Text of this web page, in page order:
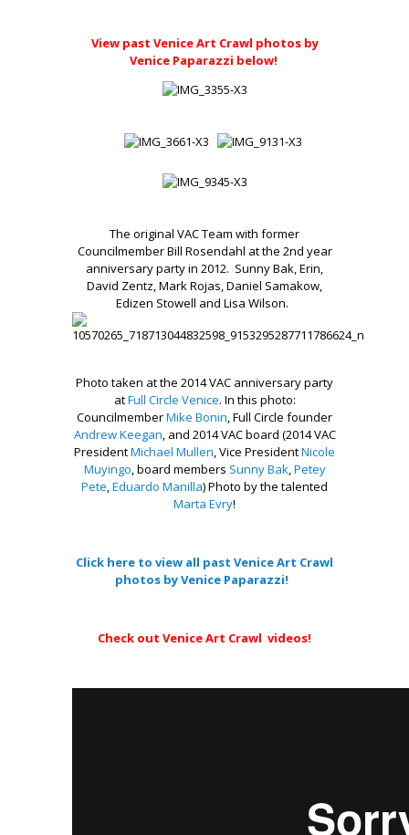
View past Venice Art Crawl photos by
Venice Paparazzi below!
The original VAC Team with former
Councilmember Bill Rosendahl at the 2nd year
anniversary party in 2012. Sunny Bak, Erin,
David Zentz, Mark Rojas, Daniel Samakow,
Edizen Stowell and Lisa Wilson.
Photo taken at the 2014 VAC anniversary party
atFull Circle Venice. In this photo:
CouncilmemberMike Bonin, Full Circle founder
Andrew Keegan, and 2014 VAC board (2014 VAC
PresidentMichael Mullen, Vice PresidentNicole
Muyingo, board members Sunny Bak,Petey
Pete,Eduardo Manilla) Photo by the talented
Marta Evry!
Click here to view all past Venice Art Crawl
photos by Venice Paparazzi!
Check out Venice Art Crawl videos!